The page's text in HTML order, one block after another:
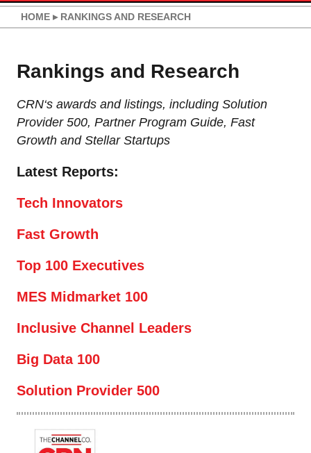
HOME ▸ RANKINGS AND RESEARCH
Rankings and Research
CRN‘s awards and listings, including Solution
Provider 500, Partner Program Guide, Fast
Growth and Stellar Startups
Latest Reports:
Tech Innovators
Fast Growth
Top 100 Executives
MES Midmarket 100
Inclusive Channel Leaders
Big Data 100
Solution Provider 500